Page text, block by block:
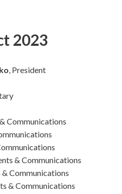
2023
, President
Communications
& Communications
& Communications
& Communications